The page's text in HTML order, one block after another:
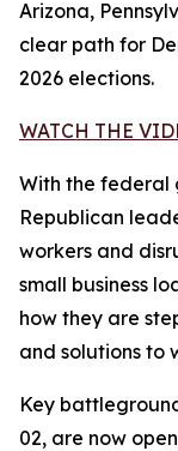
Arizona,
clear path for
2026 elections.
WATCH THE
With the federal
Republican
workers and
small business
how they are
and solutions to
Key
02, are now